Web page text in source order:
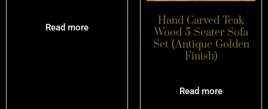
Read more
Hand Carved Teak
Wood 5 Seater Sofa
Set (Antique Golden
Finish)
Read more